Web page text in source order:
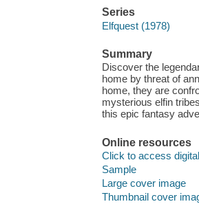
Series
Elfquest (1978)
Summary
Discover the
home by threat of
home, they are
mysterious elfin
this epic fantasy
Online resources
Click to access
Sample
Large cover image
Thumbnail cover